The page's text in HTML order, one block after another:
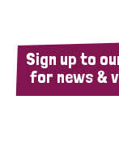
Sign up to
for news &